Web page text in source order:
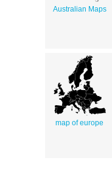
Australian Maps
map of europe